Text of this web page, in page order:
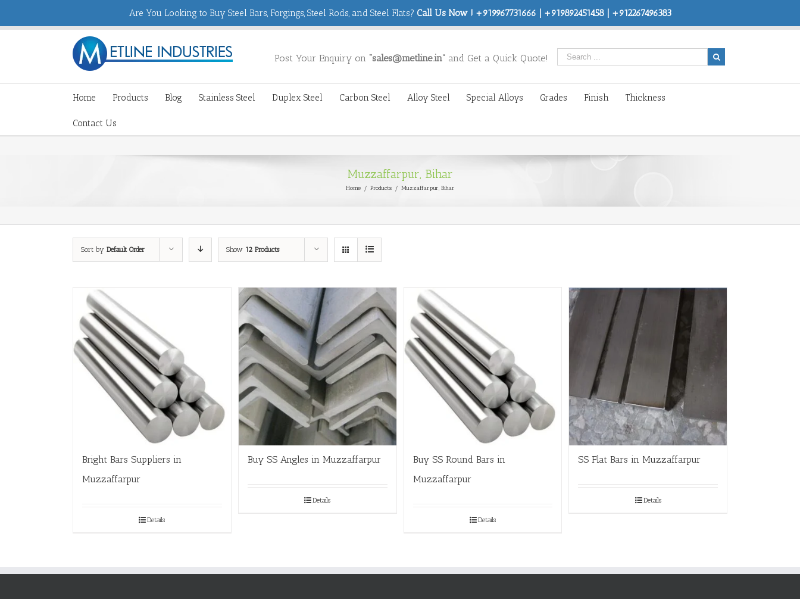
Are You Looking to Buy Steel Bars, Forgings, Steel Rods, and Steel Flats? Call Us Now ! +919967731666 | +919892451458 | +912267496383
Post Your Enquiry on “sales@metline.in” and Get a Quick Quote!
Home Products Blog Stainless Steel Duplex Steel Carbon Steel Alloy Steel Special Alloys Grades Finish Thickness
Contact Us
Muzzaffarpur, Bihar
Home / Products / Muzzaffarpur, Bihar
Sort by Default Order Show 12 Products
Bright Bars Suppliers in
Muzzaffarpur
Details
Buy SS Angles in Muzzaffarpur
Details
Buy SS Round Bars in
Muzzaffarpur
Details
SS Flat Bars in Muzzaffarpur
Details